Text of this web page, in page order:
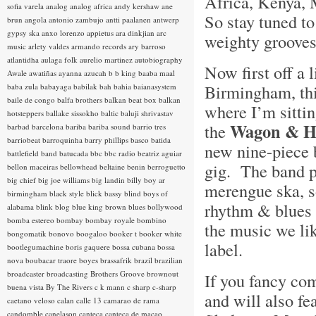
So stay tuned
weighty
Now first off a
Birmingham,
where I’m
the Wagon &
new nine-
gig. The band
merengue ska,
rhythm & blues
the music we
label.
If you fancy
and will also
sofia varela analog analog africa andy kershaw ane
brun angola antonio zambujo antti paalanen antwerp
gypsy ska anxo lorenzo appietus ara dinkjian arc
music arlety valdes armando records ary barroso
atlantidha aulaga folk aurelio martinez autobiography
Awale awatiñas ayanna azucah b b king baaba maal
baba zula babayaga babilak bah bahia baianasystem
baile de congo balfa brothers balkan beat box balkan
hotsteppers ballake sissokho baltic baluji shrivastav
barbad barcelona bariba bariba sound barrio tres
barriobeat barroquinha barry phillips basco batida
battlefield band batucada bbc bbc radio beatriz aguiar
bellon maceiras bellowhead beltaine benin berroguetto
big chief big joe williams big landin billy boy ar
birmingham black style blick bassy blind boys of
alabama blink blog blue king brown blues bollywood
bomba estereo bombay bombay royale bombino
bongomatik bonovo boogaloo booker t booker white
bootlegumachine boris gaquere bossa cubana bossa
nova boubacar traore boyes brassafrik brazil brazilian
broadcaster broadcasting Brothers Groove brownout
buena vista By The Rivers c k mann c sharp c-sharp
caetano veloso calan calle 13 camarao de rama
candomble canelason canteca canteca de macao